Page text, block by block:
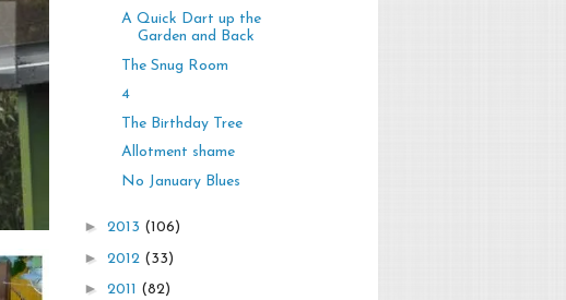
A Quick Dart up the
Garden and Back
The Snug Room
4
The Birthday Tree
Allotment shame
No January Blues
► 2013 (106)
► 2012 (33)
► 2011 (82)